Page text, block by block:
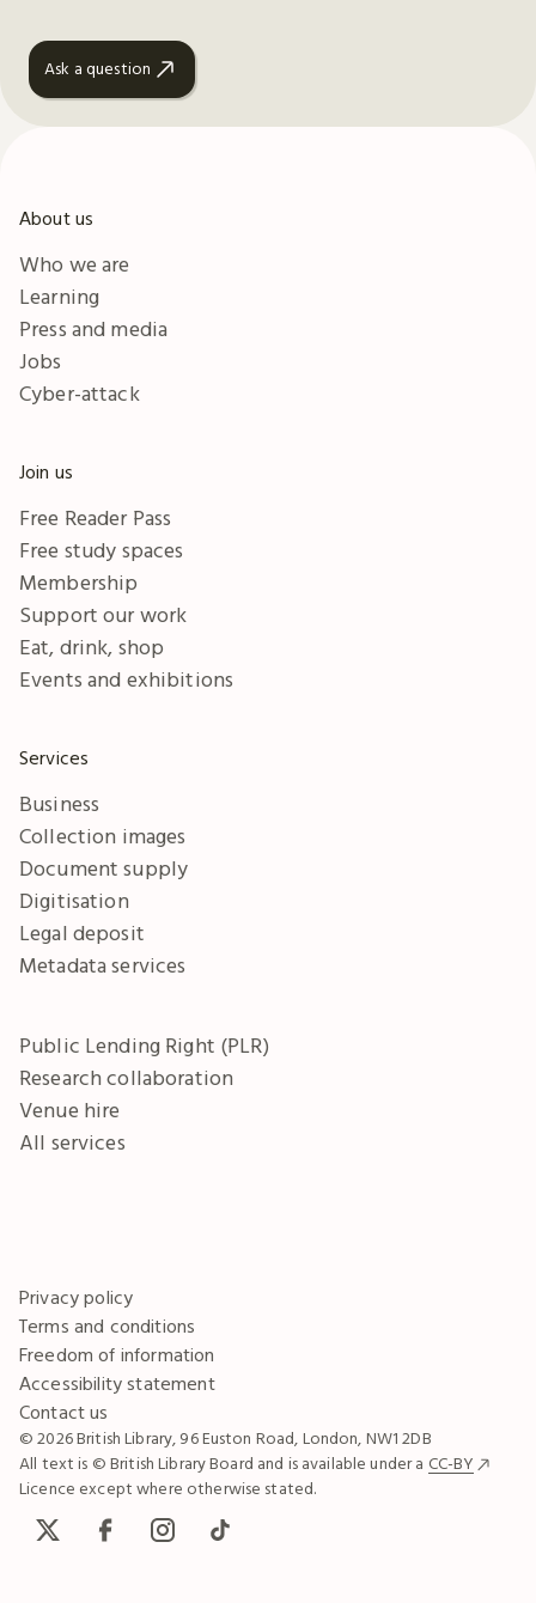
Ask a question
About us
Who we are
Learning
Press and media
Jobs
Cyber-attack
Join us
Free Reader Pass
Free study spaces
Membership
Support our work
Eat, drink, shop
Events and exhibitions
Services
Business
Collection images
Document supply
Digitisation
Legal deposit
Metadata services
Public Lending Right (PLR)
Research collaboration
Venue hire
All services
Privacy policy
Terms and conditions
Freedom of information
Accessibility statement
Contact us
© 2026 British Library, 96 Euston Road, London, NW1 2DB
All text is © British Library Board and is available under a CC-BY
Licence except where otherwise stated.